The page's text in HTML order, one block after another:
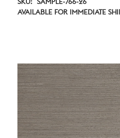
SKU:
SAMPLE-766-26
AVAILABLE FOR IMMEDIATE